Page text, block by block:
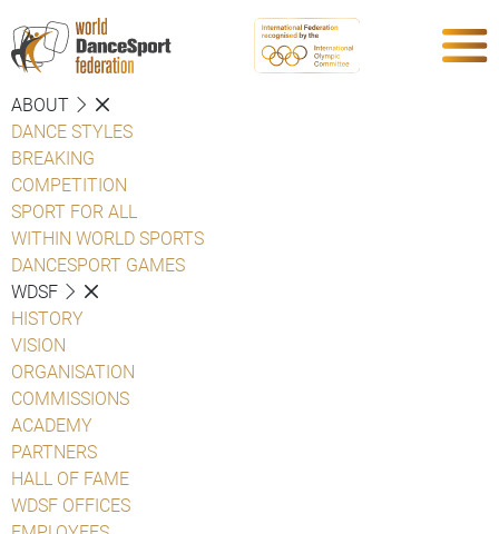
ABOUT
DANCE STYLES
BREAKING
COMPETITION
SPORT FOR ALL
WITHIN WORLD SPORTS
DANCESPORT GAMES
WDSF
HISTORY
VISION
ORGANISATION
COMMISSIONS
ACADEMY
PARTNERS
HALL OF FAME
WDSF OFFICES